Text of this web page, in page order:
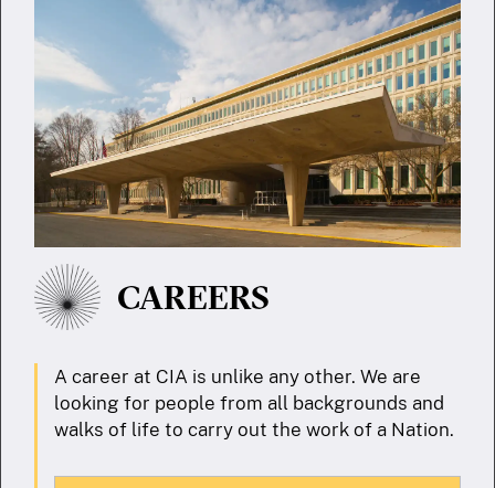
CAREERS
A career at CIA is unlike any other. We are
looking for people from all backgrounds and
walks of life to carry out the work of a Nation.